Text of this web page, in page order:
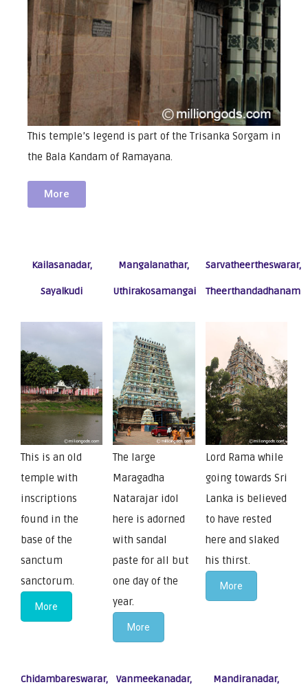
This temple’s legend is part of the Trisanka Sorgam in
the Bala Kandam of Ramayana.
More
Kailasanadar,
Sayalkudi
This is an old
temple with
inscriptions
found in the
base of the
sanctum
sanctorum.
More
Mangalanathar,
Uthirakosamangai
The large
Maragadha
Natarajar idol
here is adorned
with sandal
paste for all but
one day of the
year.
More
Sarvatheertheswarar,
Theerthandadhanam
Lord Rama while
going towards Sri
Lanka is believed
to have rested
here and slaked
his thirst.
More
Chidambareswarar, Vanmeekanadar, Mandiranadar,